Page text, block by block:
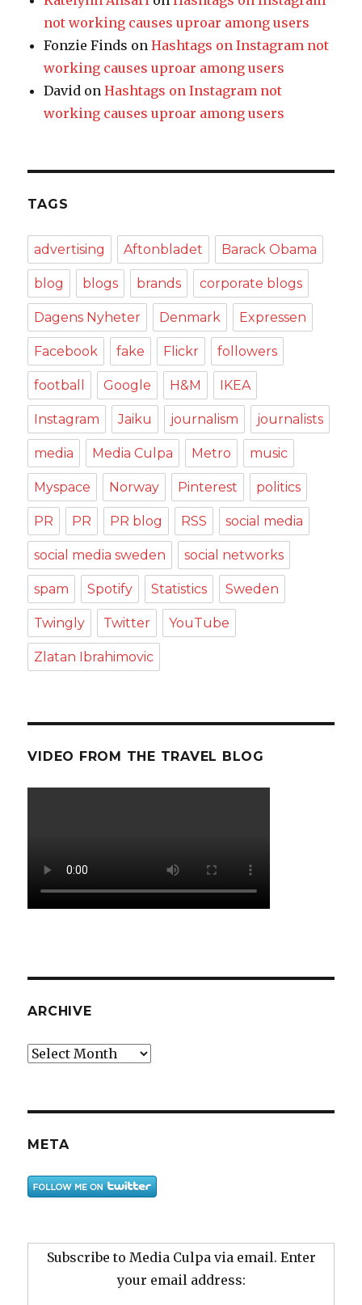
not working causes uproar among users
Fonzie Finds onHashtags on Instagram not
working causes uproar among users
David onHashtags on Instagram not
working causes uproar among users
TAGS
advertising Aftonbladet Barack Obama
blog blogs brands corporate blogs
Dagens Nyheter Denmark Expressen
Facebook fake Flickr followers
football Google H&M IKEA
Instagram Jaiku journalism journalists
media Media Culpa Metro music
Myspace Norway Pinterest politics
PR PR PR blog RSS social media
social media sweden social networks
spam Spotify Statistics Sweden
Twingly Twitter YouTube
Zlatan Ibrahimovic
VIDEO FROM THE TRAVEL BLOG
ARCHIVE
Archive
META
Subscribe to Media Culpa via email. Enter
your email address: